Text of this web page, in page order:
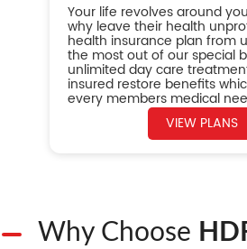
Your life revolves around
why leave their health
health insurance plan from
the most out of our special
unlimited day care
insured restore benefits
every members medical
VIEW PLANS
Why Choose